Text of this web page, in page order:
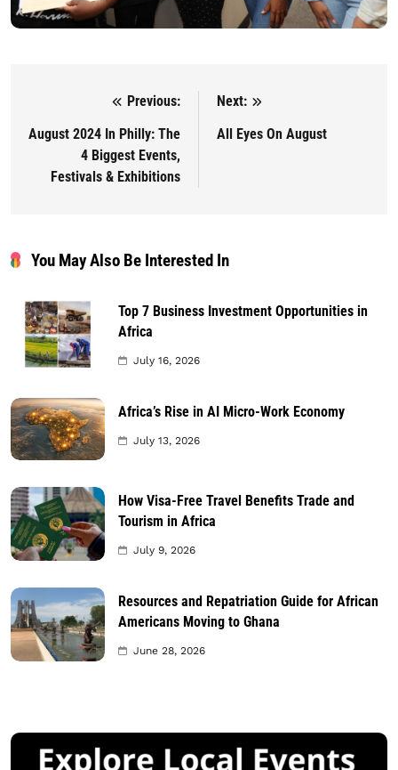
Post navigation
Previous:
August 2024 In Philly: The
4 Biggest Events,
Festivals & Exhibitions
Next:
All Eyes On August
You May Also Be Interested In
Top 7 Business Investment Opportunities in
Africa
July 16, 2026
Africa’s Rise in AI Micro-Work Economy
July 13, 2026
How Visa-Free Travel Benefits Trade and
Tourism in Africa
July 9, 2026
Resources and Repatriation Guide for African
Americans Moving to Ghana
June 28, 2026